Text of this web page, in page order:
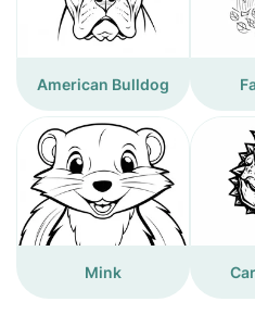
American Bulldog
Mink